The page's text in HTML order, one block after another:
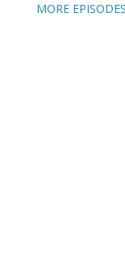
MORE EPISODES